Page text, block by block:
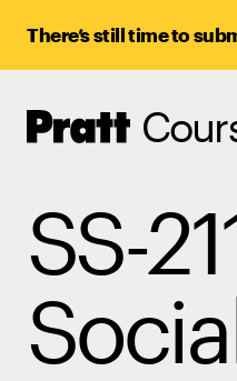
There’s still time to
Pratt,
Home
SS-